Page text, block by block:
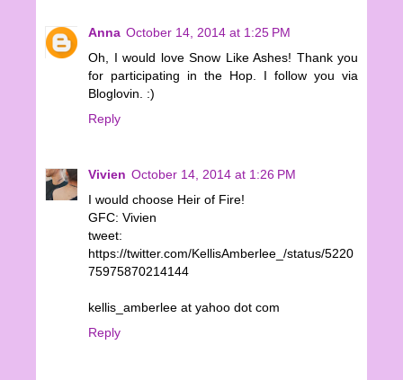
Anna October 14, 2014 at 1:25 PM
Oh, I would love Snow Like Ashes! Thank you
for participating in the Hop. I follow you via
Bloglovin. :)
Reply
Vivien October 14, 2014 at 1:26 PM
I would choose Heir of Fire!
GFC: Vivien
tweet:
https://twitter.com/KellisAmberlee_/status/5220
75975870214144
kellis_amberlee at yahoo dot com
Reply